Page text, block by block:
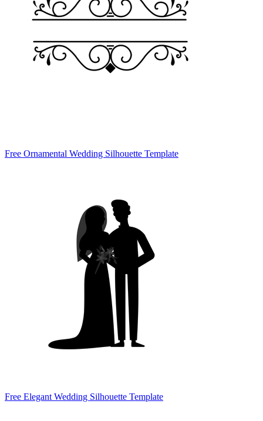
Free Ornamental Wedding Silhouette Template
Free Elegant Wedding Silhouette Template